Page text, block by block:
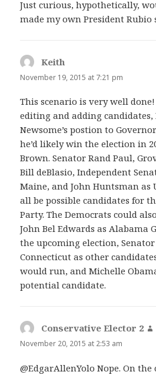
Just curious, hypothetically,
made my own President Rubio
Keith
November 19, 2015 at 7:21 pm
This scenario is very well
editing and adding candidates,
Newsome’s postion to
he’d likely win the election in
Brown. Senator Rand Paul,
Bill deBlasio, Independent
Maine, and John Huntsman as
all be possible candidates for
Party. The Democrats could
John Bel Edwards as Alabama
the upcoming election,
Connecticut as other
would run, and Michelle
potential candidate.
Conservative Elector 2
November 20, 2015 at 2:53 am
@EdgarAllenYolo Nope. On